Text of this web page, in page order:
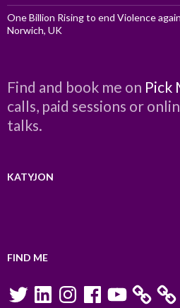
One Billion Rising to end Violence
Norwich, UK
Find and book me on Pick
calls, paid sessions or
talks.
KATYJON
FIND ME
TwitterLinkedInInstagramFacebookYouTube